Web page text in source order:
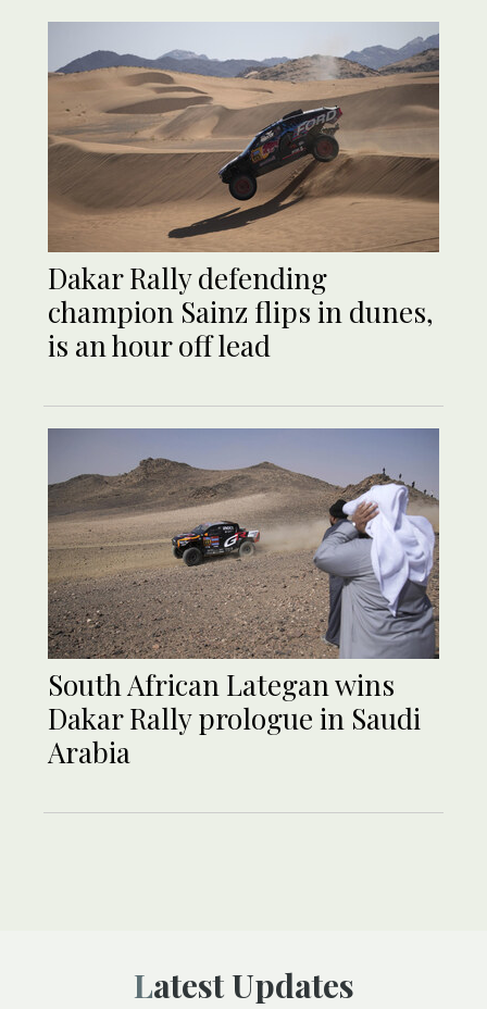
Dakar Rally defending
champion Sainz flips in dunes,
is an hour off lead
South African Lategan wins
Dakar Rally prologue in Saudi
Arabia
Latest Updates